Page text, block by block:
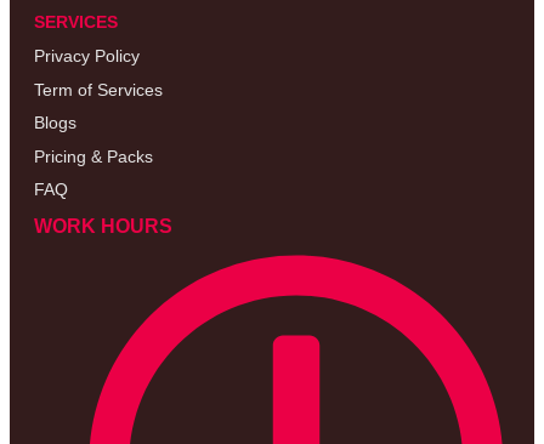
SERVICES
Privacy Policy
Term of Services
Blogs
Pricing & Packs
FAQ
WORK HOURS